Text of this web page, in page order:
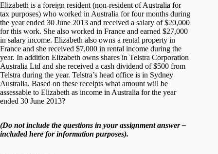
Elizabeth is a foreign resident (non-resident of Australia for
tax purposes) who worked in Australia for four months during
the year ended 30 June 2013 and received a salary of $20,000
for this work. She also worked in France and earned $27,000
in salary income. Elizabeth also owns a rental property in
France and she received $7,000 in rental income during the
year. In addition Elizabeth owns shares in Telstra Corporation
Australia Ltd and she received a cash dividend of $500 from
Telstra during the year. Telstra’s head office is in Sydney
Australia. Based on these receipts what amount will be
assessable to Elizabeth as income in Australia for the year
ended 30 June 2013?
(Do not include the questions in your assignment answer –
included here for information purposes).